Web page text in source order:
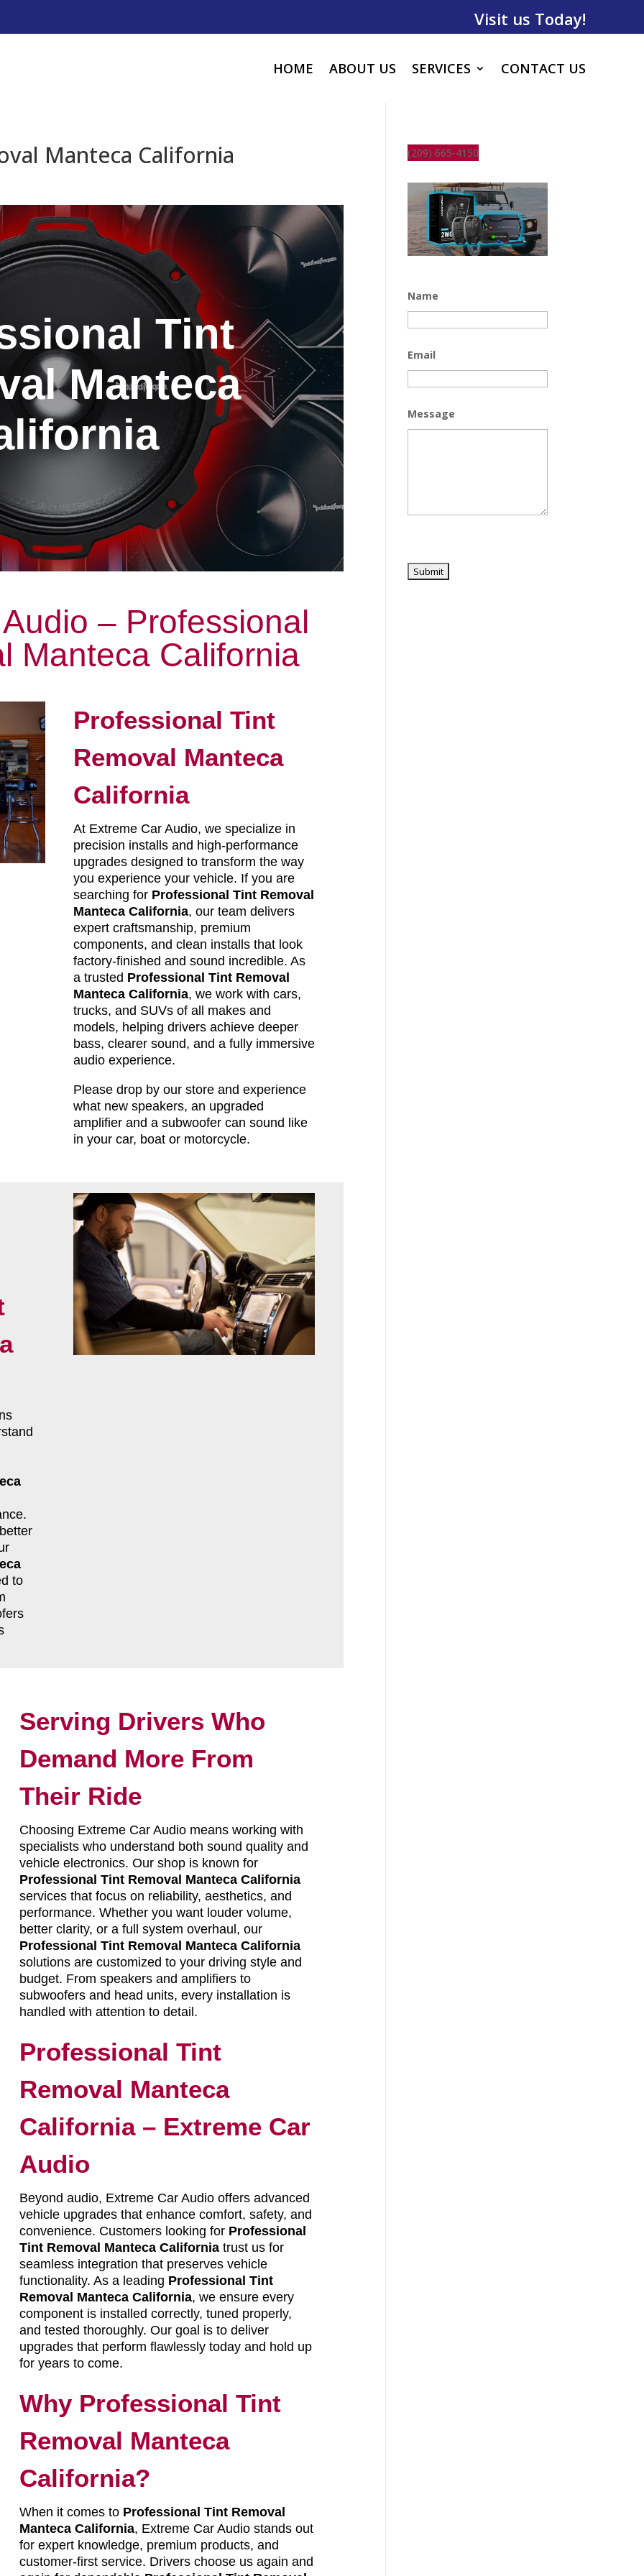
Visit us Today!
HOME ABOUT US SERVICES CONTACT US
Manteca California
Tint
Manteca
– Professional
Manteca California
Professional Tint
Removal Manteca
California
At Extreme Car Audio, we specialize in
precision installs and high-performance
upgrades designed to transform the way
you experience your vehicle. If you are
searching for Professional Tint Removal
Manteca California, our team delivers
expert craftsmanship, premium
components, and clean installs that look
factory-finished and sound incredible. As
a trusted Professional Tint Removal
Manteca California, we work with cars,
trucks, and SUVs of all makes and
models, helping drivers achieve deeper
bass, clearer sound, and a fully immersive
audio experience.
Please drop by our store and experience
what new speakers, an upgraded
amplifier and a subwoofer can sound like
in your car, boat or motorcycle.
to
Serving Drivers Who
Demand More From
Their Ride
Choosing Extreme Car Audio means working with
specialists who understand both sound quality and
vehicle electronics. Our shop is known for
Professional Tint Removal Manteca California
services that focus on reliability, aesthetics, and
performance. Whether you want louder volume,
better clarity, or a full system overhaul, our
Professional Tint Removal Manteca California
solutions are customized to your driving style and
budget. From speakers and amplifiers to
subwoofers and head units, every installation is
handled with attention to detail.
Professional Tint
Removal Manteca
California – Extreme Car
Audio
Beyond audio, Extreme Car Audio offers advanced
vehicle upgrades that enhance comfort, safety, and
convenience. Customers looking for Professional
Tint Removal Manteca Californiatrust us for
seamless integration that preserves vehicle
functionality. As a leading Professional Tint
Removal Manteca California, we ensure every
component is installed correctly, tuned properly,
and tested thoroughly. Our goal is to deliver
upgrades that perform flawlessly today and hold up
for years to come.
Why Professional Tint
Removal Manteca
California?
When it comes to Professional Tint Removal
Manteca California, Extreme Car Audio stands out
for expert knowledge, premium products, and
customer-first service. Drivers choose us again and
(209) 665-4150
Name
Email
Message